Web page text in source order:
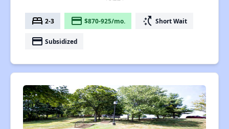
bed 2-3 payment $870-925/mo. switch_access_shortcut Short Wait
payment Subsidized